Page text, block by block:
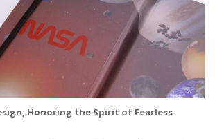
Honoring the Spirit of Fearless